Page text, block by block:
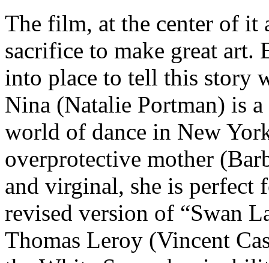
The film, at the center of it
sacrifice to make great
into place to tell this story
Nina (Natalie Portman) is
world of dance in New
overprotective mother
and virginal, she is perfect
revised version of “Swan
Thomas Leroy (Vincent